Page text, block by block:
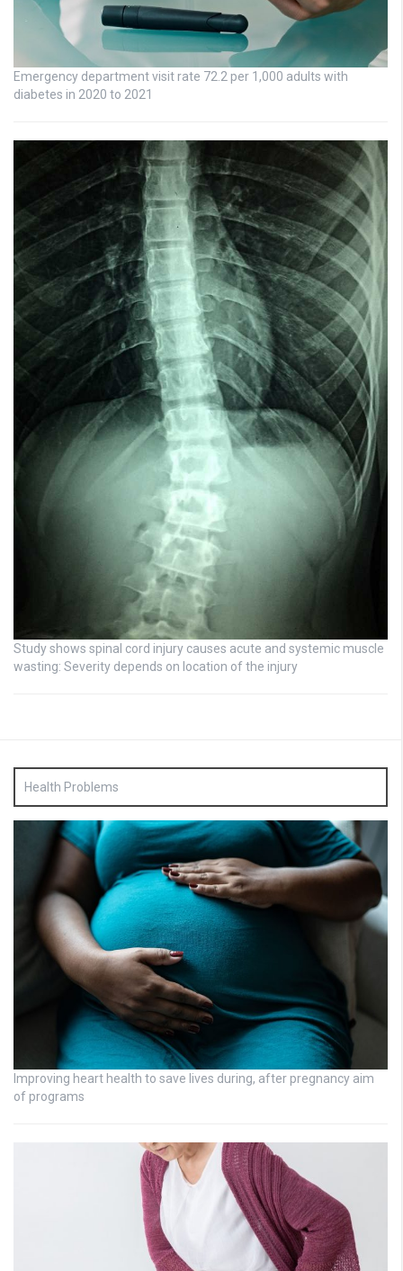
Emergency department visit rate 72.2 per 1,000 adults with
diabetes in 2020 to 2021
Study shows spinal cord injury causes acute and systemic muscle
wasting: Severity depends on location of the injury
Health Problems
Improving heart health to save lives during, after pregnancy aim
of programs